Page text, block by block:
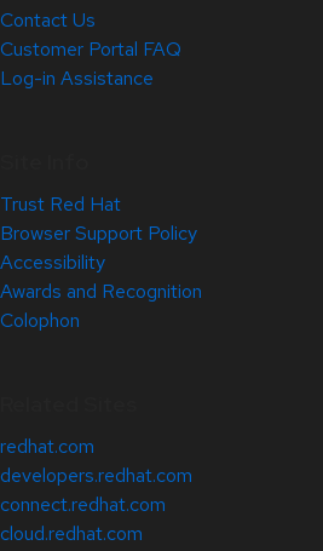
Contact Us
Customer Portal FAQ
Log-in Assistance
Trust Red Hat
Browser Support Policy
Accessibility
Awards and Recognition
Colophon
redhat.com
developers.redhat.com
connect.redhat.com
cloud.redhat.com